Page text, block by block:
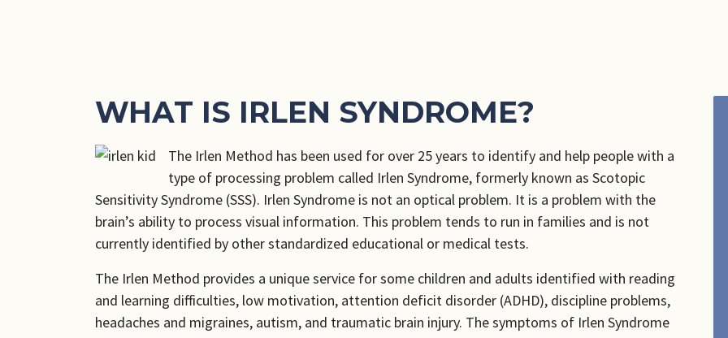
WHAT IS IRLEN SYNDROME?
The Irlen Method has been used for over 25 years to identify and help people with a
type of processing problem called Irlen Syndrome, formerly known as Scotopic
Sensitivity Syndrome (SSS). Irlen Syndrome is not an optical problem. It is a problem with the
brain’s ability to process visual information. This problem tends to run in families and is not
currently identified by other standardized educational or medical tests.
The Irlen Method provides a unique service for some children and adults identified with reading
and learning difficulties, low motivation, attention deficit disorder (ADHD), discipline problems,
headaches and migraines, autism, and traumatic brain injury. The symptoms of Irlen Syndrome